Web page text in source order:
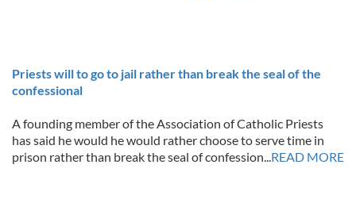
Priests will to go to jail rather than break the seal of the
confessional
A founding member of the Association of Catholic Priests
has said he would he would rather choose to serve time in
prison rather than break the seal of confession...READ MORE